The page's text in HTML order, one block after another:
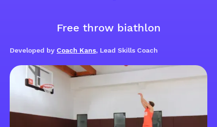
Free throw biathlon
Developed by Coach Kans, Lead Skills Coach